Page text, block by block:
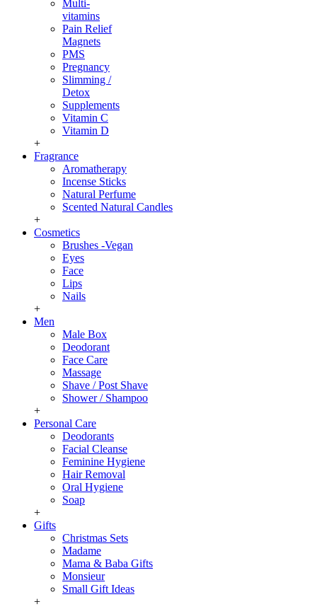
Multi-
vitamins
Pain Relief
Magnets
PMS
Pregnancy
Slimming /
Detox
Supplements
Vitamin C
Vitamin D
+
Fragrance
Aromatherapy
Incense Sticks
Natural Perfume
Scented Natural Candles
+
Cosmetics
Brushes -Vegan
Eyes
Face
Lips
Nails
+
Men
Male Box
Deodorant
Face Care
Massage
Shave / Post Shave
Shower / Shampoo
+
Personal Care
Deodorants
Facial Cleanse
Feminine Hygiene
Hair Removal
Oral Hygiene
Soap
+
Gifts
Christmas Sets
Madame
Mama & Baba Gifts
Monsieur
Small Gift Ideas
+